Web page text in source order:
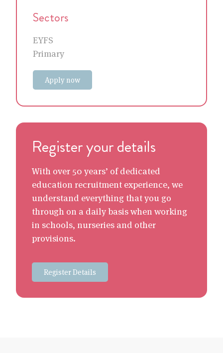
Sectors
EYFS
Primary
Apply now
Register your details
With over 50 years’ of dedicated
education recruitment experience, we
understand everything that you go
through on a daily basis when working
in schools, nurseries and other
provisions.
Register Details